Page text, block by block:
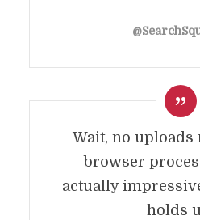
Wait, no uploads
browser
actually
holds